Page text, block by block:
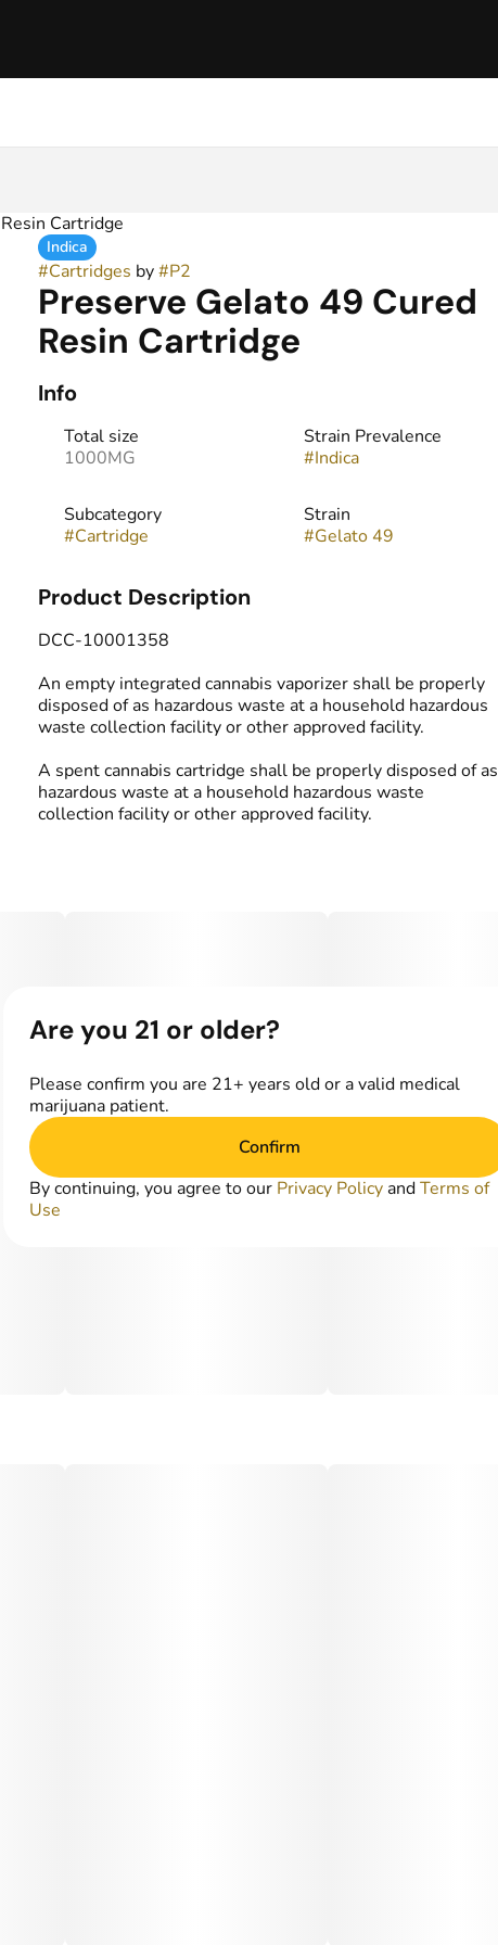
Cartridge
Indica
#Cartridges by#P2
Preserve Gelato 49 Cured
Resin Cartridge
Info
Total size
1000MG
Strain Prevalence
#Indica
Subcategory
#Cartridge
Strain
#Gelato 49
Product Description
DCC-10001358
An empty integrated cannabis vaporizer shall be properly
disposed of as hazardous waste at a household hazardous
waste collection facility or other approved facility.
A spent cannabis cartridge shall be properly disposed of as
hazardous waste at a household hazardous waste
collection facility or other approved facility.
Are you 21 or older?
Please confirm you are 21+ years old or a valid medical
marijuana patient.
Confirm
By continuing, you agree to our Privacy Policy andTerms of
Use